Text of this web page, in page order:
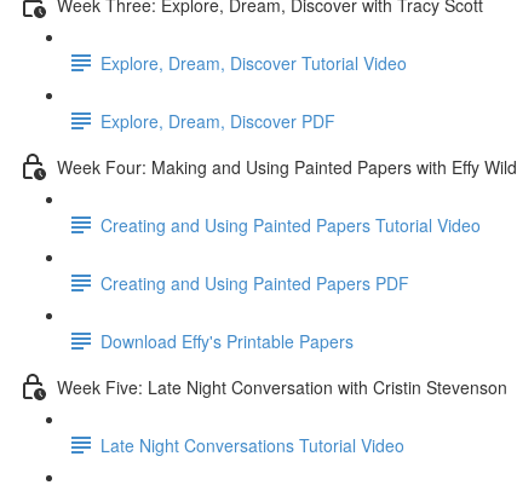
Explore, Dream, Discover Tutorial Video
Explore, Dream, Discover PDF
Week Four: Making and Using Painted Papers with Effy Wild
Creating and Using Painted Papers Tutorial Video
Creating and Using Painted Papers PDF
Download Effy's Printable Papers
Week Five: Late Night Conversation with Cristin Stevenson
Late Night Conversations Tutorial Video